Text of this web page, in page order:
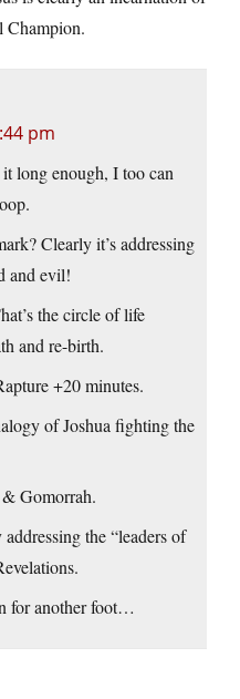
Champion.
pm
long enough, I too can
Clearly it’s addressing
and evil!
the circle of life
and re-birth.
+20 minutes.
of Joshua fighting the
Gomorrah.
the “leaders of
for another foot…